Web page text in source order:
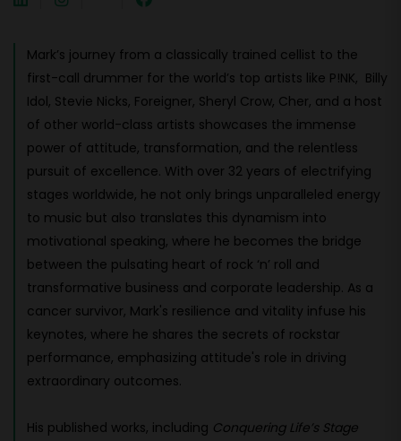
Mark’s journey from a classically trained cellist to the
first-call drummer for the world’s top artists like P!NK, Billy
Idol, Stevie Nicks, Foreigner, Sheryl Crow, Cher, and a host
of other world-class artists showcases the immense
power of attitude, transformation, and the relentless
pursuit of excellence. With over 32 years of electrifying
stages worldwide, he not only brings unparalleled energy
to music but also translates this dynamism into
motivational speaking, where he becomes the bridge
between the pulsating heart of rock ‘n’ roll and
transformative business and corporate leadership. As a
cancer survivor, Mark's resilience and vitality infuse his
keynotes, where he shares the secrets of rockstar
performance, emphasizing attitude's role in driving
extraordinary outcomes.
His published works, including Conquering Life’s Stage